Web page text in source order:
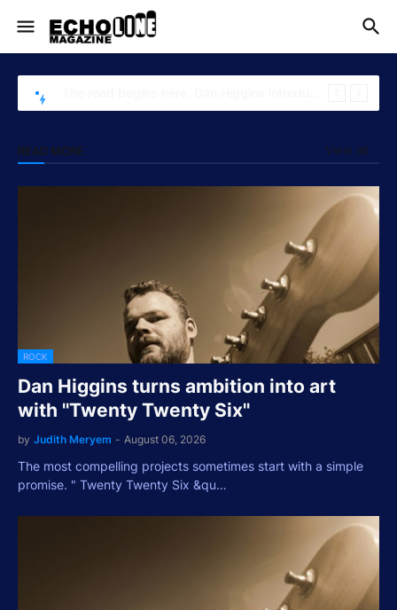
READ MORE View all
ROCK
Dan Higgins turns ambition into art
with ''Twenty Twenty Six''
by Judith Meryem - August 06, 2026
The most compelling projects sometimes start with a simple
promise. " Twenty Twenty Six &qu…